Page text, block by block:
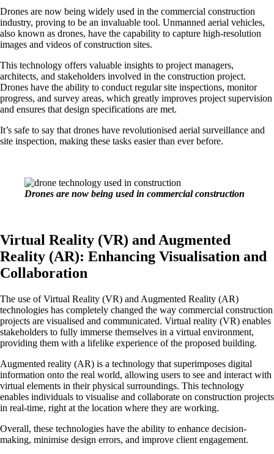
Drones are now being widely used in the commercial construction
industry, proving to be an invaluable tool. Unmanned aerial vehicles,
also known as drones, have the capability to capture high-resolution
images and videos of construction sites.
This technology offers valuable insights to project managers,
architects, and stakeholders involved in the construction project.
Drones have the ability to conduct regular site inspections, monitor
progress, and survey areas, which greatly improves project supervision
and ensures that design specifications are met.
It’s safe to say that drones have revolutionised aerial surveillance and
site inspection, making these tasks easier than ever before.
Drones are now being used in commercial construction
Virtual Reality (VR) and Augmented
Reality (AR): Enhancing Visualisation and
Collaboration
The use of Virtual Reality (VR) and Augmented Reality (AR)
technologies has completely changed the way commercial construction
projects are visualised and communicated. Virtual reality (VR) enables
stakeholders to fully immerse themselves in a virtual environment,
providing them with a lifelike experience of the proposed building.
Augmented reality (AR) is a technology that superimposes digital
information onto the real world, allowing users to see and interact with
virtual elements in their physical surroundings. This technology
enables individuals to visualise and collaborate on construction projects
in real-time, right at the location where they are working.
Overall, these technologies have the ability to enhance decision-
making, minimise design errors, and improve client engagement.